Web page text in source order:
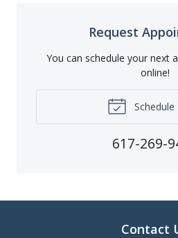
Request
You can schedule your next
online!
617-269-
Contact